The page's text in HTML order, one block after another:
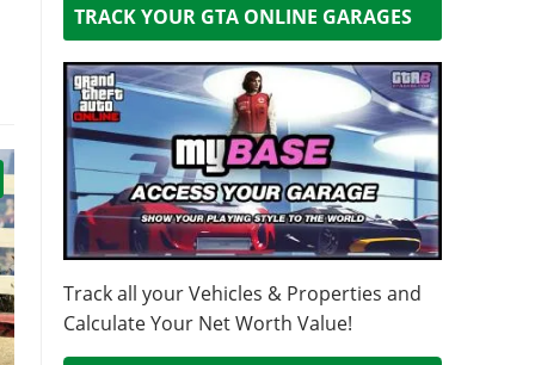
TRACK YOUR GTA ONLINE GARAGES
Track all your Vehicles & Properties and
Calculate Your Net Worth Value!